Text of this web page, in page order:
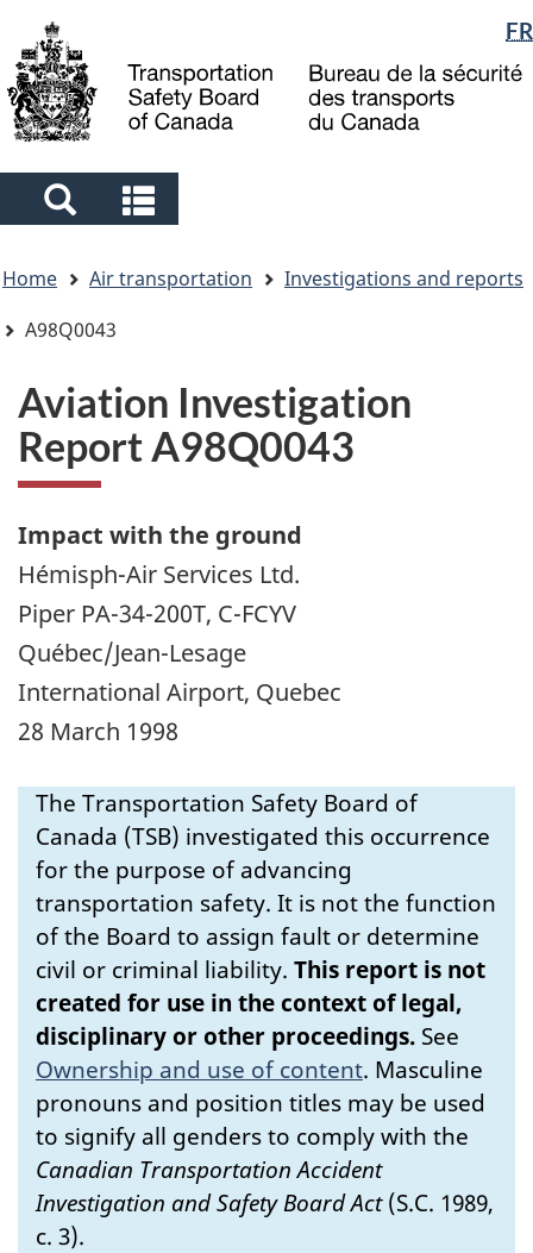
main
content
"About
government"
basic
HTML
Language
selection
FR
Search
and
menus
and
menus
are
here
Home Air transportation
Investigations and reports
A98Q0043
Aviation Investigation
Report A98Q0043
Impact with the ground
Hémisph-Air Services Ltd.
Piper PA-34-200T, C-FCYV
Québec/Jean-Lesage
International Airport, Quebec
28 March 1998
The Transportation Safety Board of
Canada (TSB) investigated this occurrence
for the purpose of advancing
transportation safety. It is not the function
of the Board to assign fault or determine
civil or criminal liability. This report is not
created for use in the context of legal,
disciplinary or other proceedings. See
Ownership and use of content. Masculine
pronouns and position titles may be used
to signify all genders to comply with the
Canadian Transportation Accident
Investigation and Safety Board Act(S.C. 1989,
c. 3).